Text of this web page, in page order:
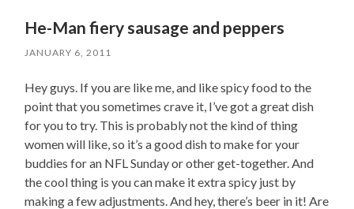
He-Man fiery sausage and peppers
JANUARY 6, 2011
Hey guys. If you are like me, and like spicy food to the
point that you sometimes crave it, I’ve got a great dish
for you to try. This is probably not the kind of thing
women will like, so it’s a good dish to make for your
buddies for an NFL Sunday or other get-together. And
the cool thing is you can make it extra spicy just by
making a few adjustments. And hey, there’s beer in it! Are